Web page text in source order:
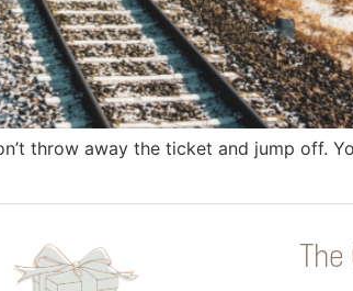
throw away the ticket and jump off.